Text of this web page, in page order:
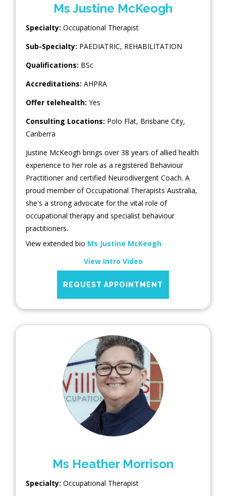
Ms Justine McKeogh
Specialty: Occupational Therapist
Sub-Specialty: PAEDIATRIC, REHABILITATION
Qualifications: BSc
Accreditations: AHPRA
Offer telehealth: Yes
Consulting Locations: Polo Flat, Brisbane City,
Canberra
Justine McKeogh brings over 38 years of allied health
experience to her role as a registered Behaviour
Practitioner and certified Neurodivergent Coach. A
proud member of Occupational Therapists Australia,
she's a strong advocate for the vital role of
occupational therapy and specialist behaviour
practitioners.
View extended bio Ms Justine McKeogh
View Intro Video
REQUEST APPOINTMENT
Ms Heather Morrison
Specialty: Occupational Therapist